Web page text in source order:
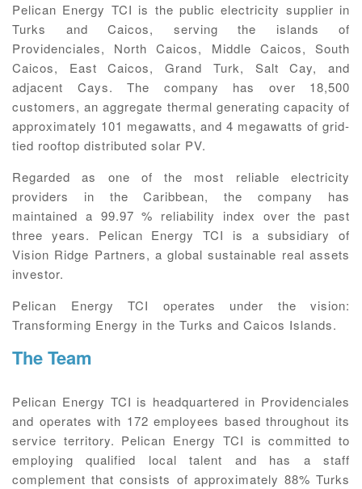
Pelican Energy TCI is the public electricity supplier in
Turks and Caicos, serving the islands of
Providenciales, North Caicos, Middle Caicos, South
Caicos, East Caicos, Grand Turk, Salt Cay, and
adjacent Cays. The company has over 18,500
customers, an aggregate thermal generating capacity of
approximately 101 megawatts, and 4 megawatts of grid-
tied rooftop distributed solar PV.
Regarded as one of the most reliable electricity
providers in the Caribbean, the company has
maintained a 99.97 % reliability index over the past
three years. Pelican Energy TCI is a subsidiary of
Vision Ridge Partners, a global sustainable real assets
investor.
Pelican Energy TCI operates under the vision:
Transforming Energy in the Turks and Caicos Islands.
The Team
Pelican Energy TCI is headquartered in Providenciales
and operates with 172 employees based throughout its
service territory. Pelican Energy TCI is committed to
employing qualified local talent and has a staff
complement that consists of approximately 88% Turks